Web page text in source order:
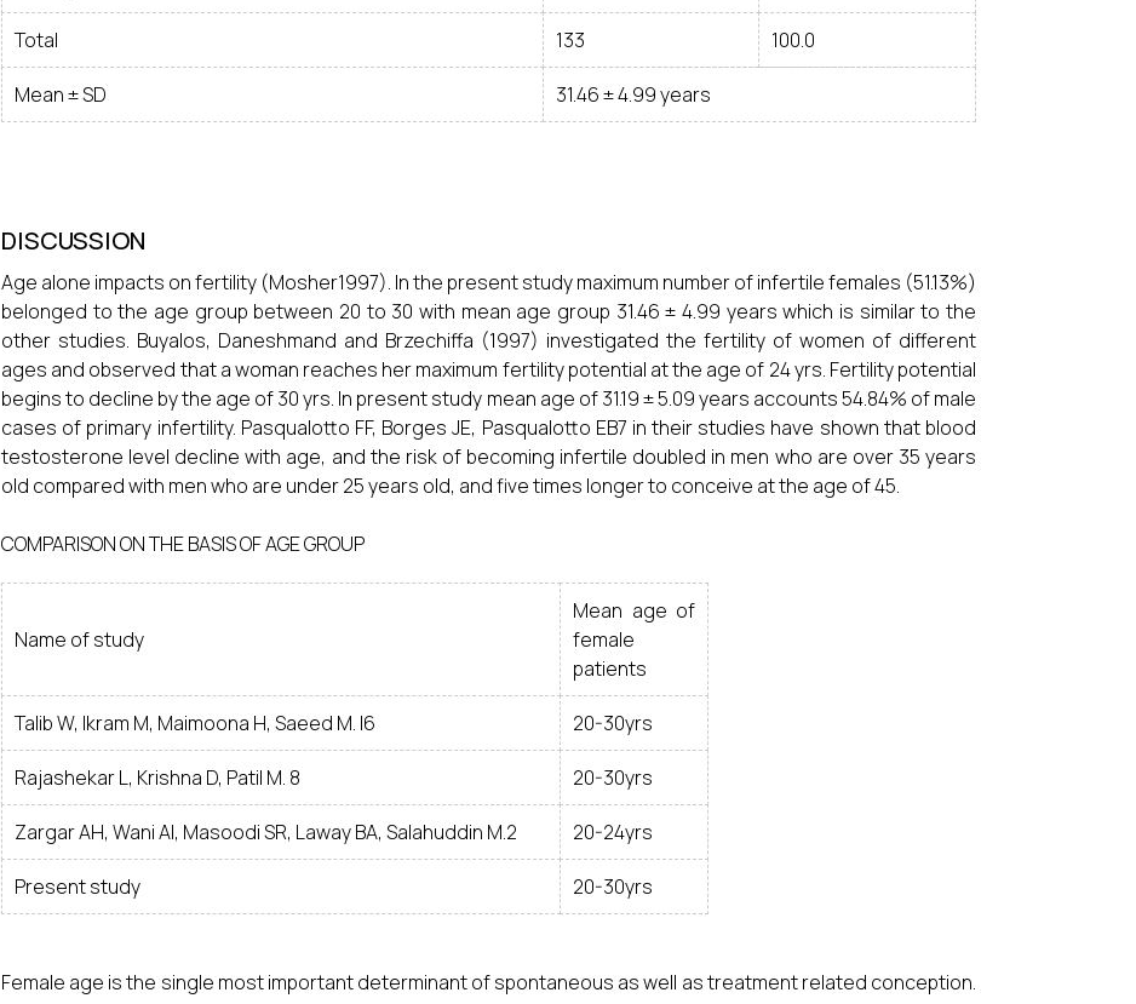
Total 133 100.0
Mean ± SD 31.46 ± 4.99 years
DISCUSSION
Age alone impacts on fertility (Mosher1997). In the present study maximum number of infertile females (51.13%)
belonged to the age group between 20 to 30 with mean age group 31.46 ± 4.99 years which is similar to the
other studies. Buyalos, Daneshmand and Brzechiffa (1997) investigated the fertility of women of different
ages and observed that a woman reaches her maximum fertility potential at the age of 24 yrs. Fertility potential
begins to decline by the age of 30 yrs. In present study mean age of 31.19 ± 5.09 years accounts 54.84% of male
cases of primary infertility. Pasqualotto FF, Borges JE, Pasqualotto EB7 in their studies have shown that blood
testosterone level decline with age, and the risk of becoming infertile doubled in men who are over 35 years
old compared with men who are under 25 years old, and five times longer to conceive at the age of 45.
COMPARISON ON THE BASIS OF AGE GROUP
Name of study
Mean age of
female
patients
Talib W, Ikram M, Maimoona H, Saeed M. I6 20-30yrs
Rajashekar L, Krishna D, Patil M. 8 20-30yrs
Zargar AH, Wani AI, Masoodi SR, Laway BA, Salahuddin M.2 20-24yrs
Present study 20-30yrs
Female age is the single most important determinant of spontaneous as well as treatment related conception.